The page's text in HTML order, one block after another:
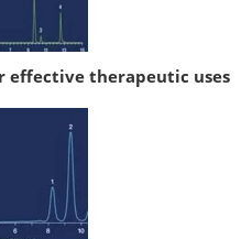
effective therapeutic uses